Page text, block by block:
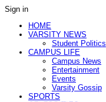
Sign in
HOME
VARSITY NEWS
Student Politics
CAMPUS LIFE
Campus News
Entertainment
Events
Varsity Gossip
SPORTS